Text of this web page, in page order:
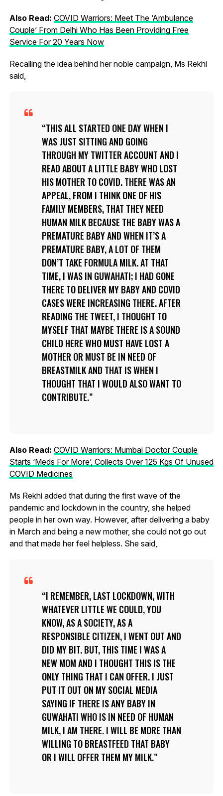
Also Read: COVID Warriors: Meet The ‘Ambulance
Couple’ From Delhi Who Has Been Providing Free
Service For 20 Years Now
Recalling the idea behind her noble campaign, Ms Rekhi
said,
THIS ALL STARTED ONE DAY WHEN I
WAS JUST SITTING AND GOING
THROUGH MY TWITTER ACCOUNT AND I
READ ABOUT A LITTLE BABY WHO LOST
HIS MOTHER TO COVID. THERE WAS AN
APPEAL, FROM I THINK ONE OF HIS
FAMILY MEMBERS, THAT THEY NEED
HUMAN MILK BECAUSE THE BABY WAS A
PREMATURE BABY AND WHEN IT’S A
PREMATURE BABY, A LOT OF THEM
DON’T TAKE FORMULA MILK. AT THAT
TIME, I WAS IN GUWAHATI; I HAD GONE
THERE TO DELIVER MY BABY AND COVID
CASES WERE INCREASING THERE. AFTER
READING THE TWEET, I THOUGHT TO
MYSELF THAT MAYBE THERE IS A SOUND
CHILD HERE WHO MUST HAVE LOST A
MOTHER OR MUST BE IN NEED OF
BREASTMILK AND THAT IS WHEN I
THOUGHT THAT I WOULD ALSO WANT TO
CONTRIBUTE.
Also Read: COVID Warriors: Mumbai Doctor Couple
Starts ‘Meds For More’, Collects Over 125 Kgs Of Unused
COVID Medicines
Ms Rekhi added that during the first wave of the
pandemic and lockdown in the country, she helped
people in her own way. However, after delivering a baby
in March and being a new mother, she could not go out
and that made her feel helpless. She said,
I REMEMBER, LAST LOCKDOWN, WITH
WHATEVER LITTLE WE COULD, YOU
KNOW, AS A SOCIETY, AS A
RESPONSIBLE CITIZEN, I WENT OUT AND
DID MY BIT. BUT, THIS TIME I WAS A
NEW MOM AND I THOUGHT THIS IS THE
ONLY THING THAT I CAN OFFER. I JUST
PUT IT OUT ON MY SOCIAL MEDIA
SAYING IF THERE IS ANY BABY IN
GUWAHATI WHO IS IN NEED OF HUMAN
MILK, I AM THERE. I WILL BE MORE THAN
WILLING TO BREASTFEED THAT BABY
OR I WILL OFFER THEM MY MILK.